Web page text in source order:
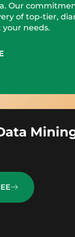
Our
of top-tier,
needs.